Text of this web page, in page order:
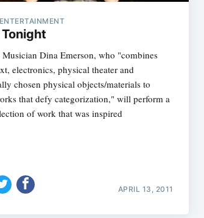
Dina Emerson, who "combines
electronics, physical theater and
chosen physical objects/materials to
that defy categorization," will perform a
of work that was inspired
APRIL 13, 2011